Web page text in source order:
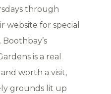
through
website for special
is a real
worth a visit,
grounds lit up